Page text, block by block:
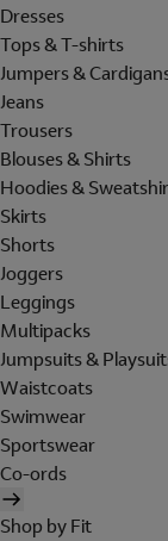
Dresses
Tops & T-shirts
Jumpers &
Jeans
Trousers
Blouses & Shirts
Hoodies &
Skirts
Shorts
Joggers
Leggings
Multipacks
Jumpsuits &
Waistcoats
Swimwear
Sportswear
Co-ords
Shop by Fit